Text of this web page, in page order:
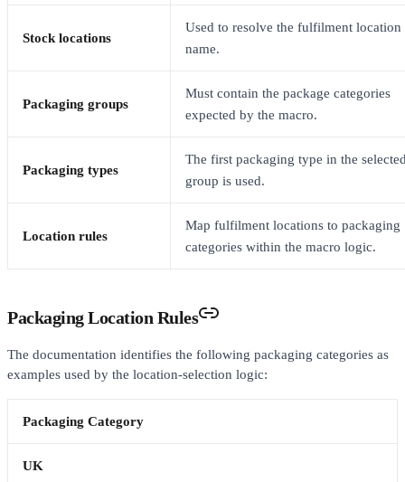
Stock locations
Used to resolve the fulfilment location
name.
Packaging groups
Must contain the package categories
expected by the macro.
Packaging types
The first packaging type in the
group is used.
Location rules
Map fulfilment locations to packaging
categories within the macro logic.
Packaging Location Rules
The documentation identifies the following packaging categories as
examples used by the location-selection logic:
Packaging Category
UK